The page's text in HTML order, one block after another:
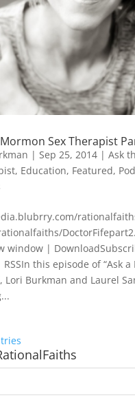
Sex Therapist
| Sep 25, 2014| Ask
, Education, Featured,
window |
this episode of “Ask
Lori Burkman and Laurel